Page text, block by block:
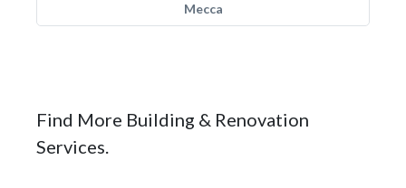
Mecca
Find More Building & Renovation
Services.